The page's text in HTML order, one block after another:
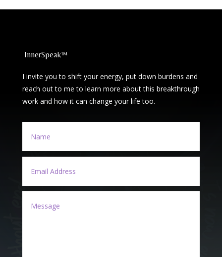
InnerSpeak™
I invite you to shift your energy, put down burdens and
reach out to me to learn more about this breakthrough
work and how it can change your life too.